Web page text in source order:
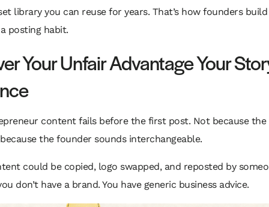
library you can reuse for years. That’s how founders build
posting habit.
Your Unfair Advantage Your
content fails before the first post. Not because the
the founder sounds interchangeable.
could be copied, logo swapped, and reposted by
don’t have a brand. You have generic business advice.